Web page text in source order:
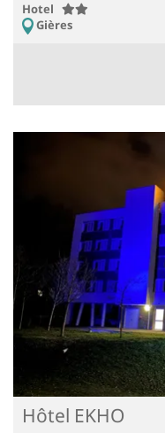
Hotel
Gières
Hôtel EKHO